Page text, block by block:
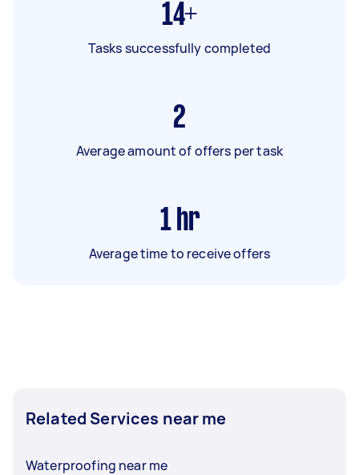
14+
Tasks successfully completed
2
Average amount of offers per task
1 hr
Average time to receive offers
Related Services near me
Waterproofing near me